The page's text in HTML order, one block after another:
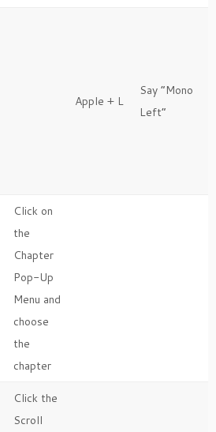
Apple + L
Say “Mono
Left”
Click on
the
Chapter
Pop-Up
Menu and
choose
the
chapter
Click the
Scroll